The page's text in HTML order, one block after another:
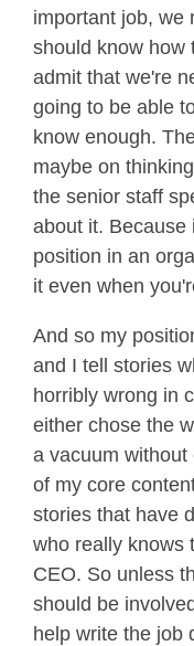
important job, we
should know how
admit that we're
going to be able
know enough.
maybe on
the senior staff
about it. Because
position in an
it even when
And so my
and I tell stories
horribly wrong in
either chose the
a vacuum
of my core
stories that have
who really knows
CEO. So unless
should be
help write the job